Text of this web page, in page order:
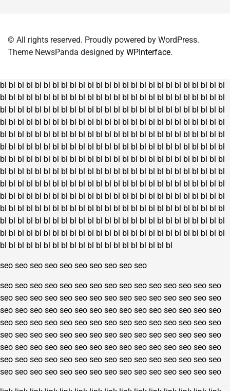
© All rights reserved. Proudly powered by WordPress.
Theme NewsPanda designed by WPInterface.
bl bl bl bl bl bl bl bl bl bl bl bl bl bl bl bl bl bl bl bl bl bl bl bl bl bl
bl bl bl bl bl bl bl bl bl bl bl bl bl bl bl bl bl bl bl bl bl bl bl bl bl bl
bl bl bl bl bl bl bl bl bl bl bl bl bl bl bl bl bl bl bl bl bl bl bl bl bl bl
bl bl bl bl bl bl bl bl bl bl bl bl bl bl bl bl bl bl bl bl bl bl bl bl bl bl
bl bl bl bl bl bl bl bl bl bl bl bl bl bl bl bl bl bl bl bl bl bl bl bl bl bl
bl bl bl bl bl bl bl bl bl bl bl bl bl bl bl bl bl bl bl bl bl bl bl bl bl bl
bl bl bl bl bl bl bl bl bl bl bl bl bl bl bl bl bl bl bl bl bl bl bl bl bl bl
bl bl bl bl bl bl bl bl bl bl bl bl bl bl bl bl bl bl bl bl bl bl bl bl bl bl
bl bl bl bl bl bl bl bl bl bl bl bl bl bl bl bl bl bl bl bl bl bl bl bl bl bl
bl bl bl bl bl bl bl bl bl bl bl bl bl bl bl bl bl bl bl bl bl bl bl bl bl bl
bl bl bl bl bl bl bl bl bl bl bl bl bl bl bl bl bl bl bl bl bl bl bl bl bl bl
bl bl bl bl bl bl bl bl bl bl bl bl bl bl bl bl bl bl bl bl bl bl bl bl bl bl
bl bl bl bl bl bl bl bl bl bl bl bl bl bl bl bl bl bl bl bl bl bl bl bl bl bl
bl bl bl bl bl bl bl bl bl bl bl bl bl bl bl bl bl bl bl bl
seo seo seo seo seo seo seo seo seo seo
seo seo seo seo seo seo seo seo seo seo seo seo seo seo seo
seo seo seo seo seo seo seo seo seo seo seo seo seo seo seo
seo seo seo seo seo seo seo seo seo seo seo seo seo seo seo
seo seo seo seo seo seo seo seo seo seo seo seo seo seo seo
seo seo seo seo seo seo seo seo seo seo seo seo seo seo seo
seo seo seo seo seo seo seo seo seo seo seo seo seo seo seo
seo seo seo seo seo seo seo seo seo seo seo seo seo seo seo
seo seo seo seo seo seo seo seo seo seo seo seo seo seo seo